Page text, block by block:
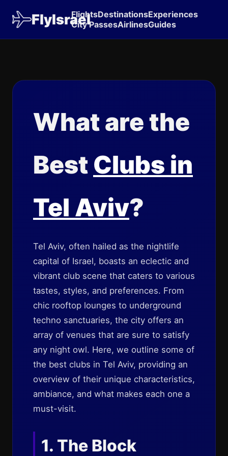
FlyIsrael
FlightsDestinationsExperiences
City PassesAirlinesGuides
What are the
Best Clubs in
Tel Aviv?
Tel Aviv, often hailed as the nightlife
capital of Israel, boasts an eclectic and
vibrant club scene that caters to various
tastes, styles, and preferences. From
chic rooftop lounges to underground
techno sanctuaries, the city offers an
array of venues that are sure to satisfy
any night owl. Here, we outline some of
the best clubs in Tel Aviv, providing an
overview of their unique characteristics,
ambiance, and what makes each one a
must-visit.
1. The Block